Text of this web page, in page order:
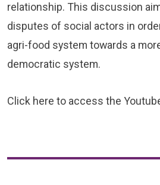
relationship. This discussion
disputes of social actors in
agri-food system towards a
democratic system.
Click here to access the